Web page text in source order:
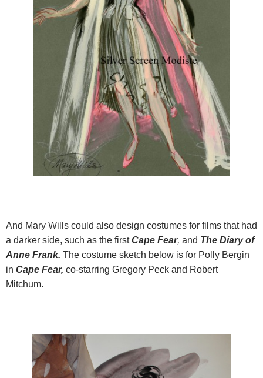
And Mary Wills could also design costumes for films that had
a darker side, such as the first Cape Fear, and The Diary of
Anne Frank. The costume sketch below is for Polly Bergin
in Cape Fear, co-starring Gregory Peck and Robert
Mitchum.